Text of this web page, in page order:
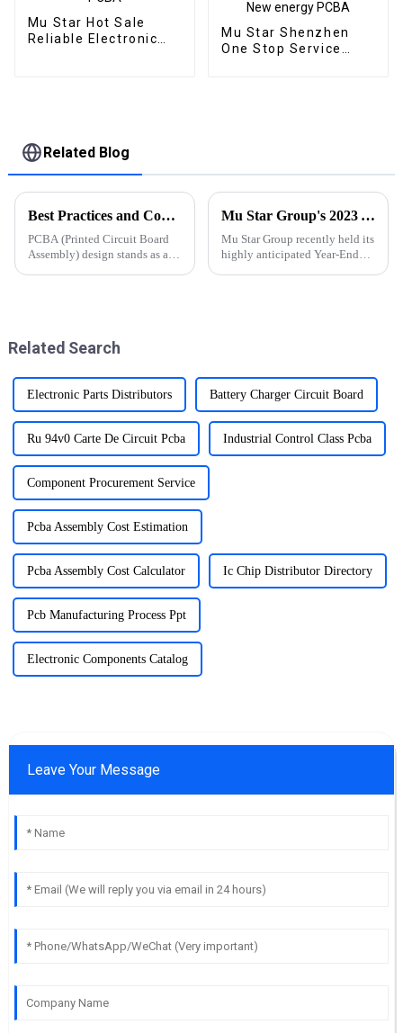
Mu Star Hot Sale
Reliable Electronic
Mu Star Shenzhen
One Stop Service
Related Blog
Best Practices and Considerations for PCBA Design
PCBA (Printed Circuit Board
Assembly) design stands as a
reliability.
Mu Star Group's 2023 Year-End Review and Exciting Plans for 2024
Mu Star Group recently held its
highly anticipated Year-End
Related Search
Electronic Parts Distributors Battery Charger Circuit Board
Ru 94v0 Carte De Circuit Pcba Industrial Control Class Pcba
Component Procurement Service
Pcba Assembly Cost Estimation
Pcba Assembly Cost Calculator Ic Chip Distributor Directory
Pcb Manufacturing Process Ppt
Electronic Components Catalog
Leave Your Message